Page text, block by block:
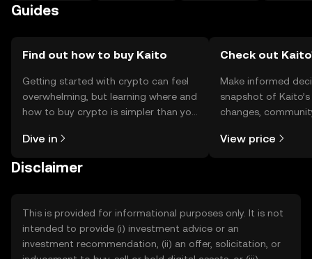
Guides
Find out how to buy Kaito
Getting started with crypto can feel
overwhelming, but learning where and
how to buy crypto is simpler than you
the OKX TR mobile app, or right here
Dive in
Check out
Make informed
snapshot of
changes,
View price
Disclaimer
This is provided for informational purposes only. It is not
intended to provide (i) investment advice or an
investment recommendation, (ii) an offer, solicitation, or